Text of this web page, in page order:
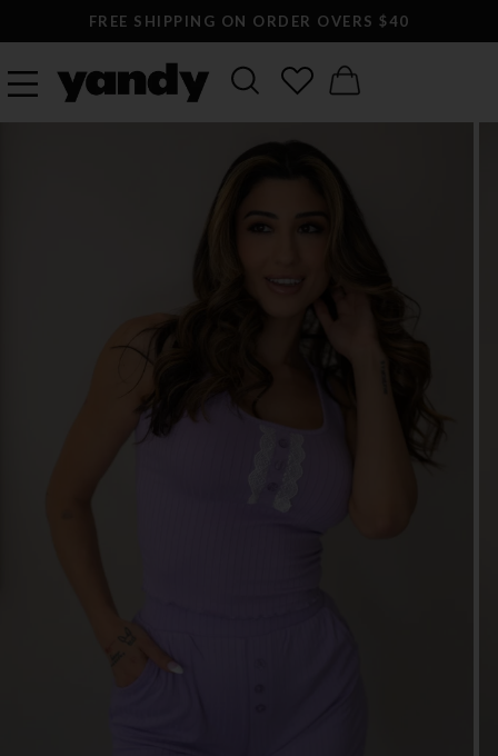
FREE SHIPPING ON ORDER OVERS $40